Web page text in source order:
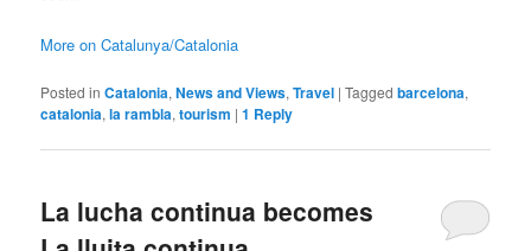
More on Catalunya/Catalonia
Posted in Catalonia,News and Views,Travel |Tagged barcelona,
catalonia,la rambla,tourism |1 Reply
La lucha continua becomes